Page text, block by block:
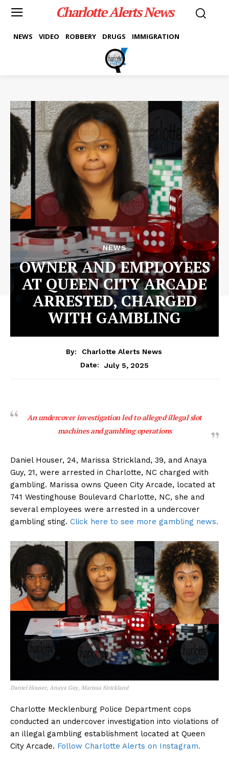
Charlotte Alerts News
NEWS VIDEO ROBBERY DRUGS IMMIGRATION
NEWS
OWNER AND EMPLOYEES
AT QUEEN CITY ARCADE
ARRESTED, CHARGED
WITH GAMBLING
By:
Charlotte Alerts News
Date:
July 5, 2025
An undercover investigation led to alleged illegal slot
machines and gambling operations
Daniel Houser, 24, Marissa Strickland, 39, and Anaya
Guy, 21, were arrested in Charlotte, NC charged with
gambling. Marissa owns Queen City Arcade, located at
741 Westinghouse Boulevard Charlotte, NC, she and
several employees were arrested in a undercover
gambling sting. Click here to see more gambling news.
Daniel Houser, Anaya Guy, Marissa Strickland
Charlotte Mecklenburg Police Department cops
conducted an undercover investigation into violations of
an illegal gambling establishment located at Queen
City Arcade. Follow Charlotte Alerts on Instagram.